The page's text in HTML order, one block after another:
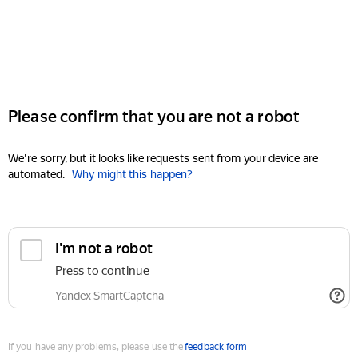
Please confirm that you are not a robot
We're sorry, but it looks like requests sent from your device are
automated. Why might this happen?
I'm not a robot
Press to continue
Yandex SmartCaptcha
If you have any problems, please use thefeedback form